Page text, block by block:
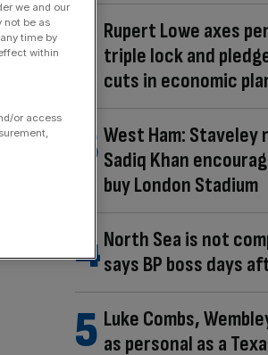
Rupert Lowe axes
triple lock and
cuts in economic
West Ham: Staveley
Sadiq Khan
buy London Stadium
North Sea is not
says BP boss days
Luke Combs,
as personal as a
we and our
not be as
time by
within
or access